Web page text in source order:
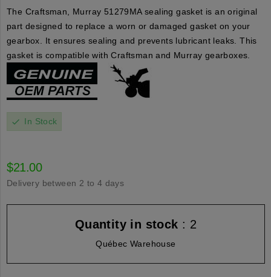
The Craftsman, Murray 51279MA sealing gasket is an original
part designed to replace a worn or damaged gasket on your
gearbox. It ensures sealing and prevents lubricant leaks. This
gasket is compatible with Craftsman and Murray gearboxes.
check In Stock
$21.00
Delivery between 2 to 4 days
Quantity in stock : 2
Québec Warehouse